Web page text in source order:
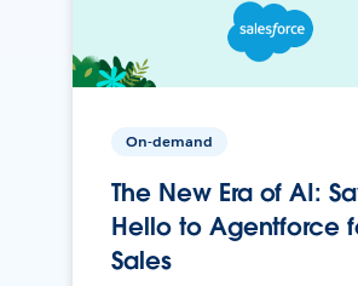
On-demand
The New Era of AI:
Hello to Agentforce
Sales